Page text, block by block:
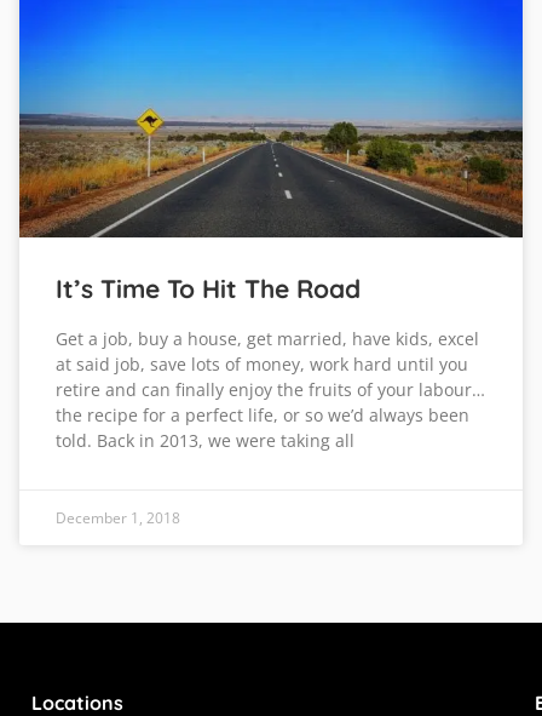
It’s Time To Hit The Road
Get a job, buy a house, get married, have kids, excel
at said job, save lots of money, work hard until you
retire and can finally enjoy the fruits of your labour…
the recipe for a perfect life, or so we’d always been
told. Back in 2013, we were taking all
December 1, 2018
Locations